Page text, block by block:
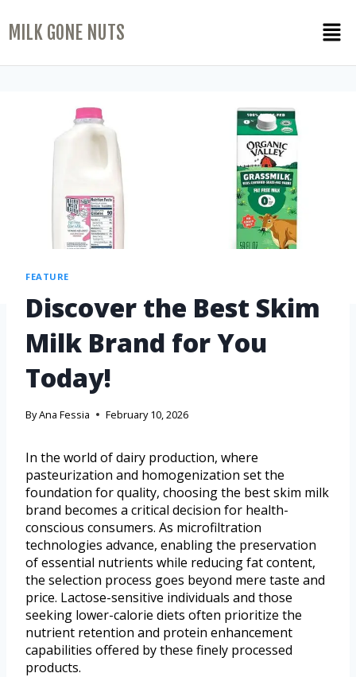
MILK GONE NUTS
FEATURE
Discover the Best Skim
Milk Brand for You
Today!
ByAna Fessia February 10, 2026
In the world of dairy production, where
pasteurization and homogenization set the
foundation for quality, choosing the best skim milk
brand becomes a critical decision for health-
conscious consumers. As microfiltration
technologies advance, enabling the preservation
of essential nutrients while reducing fat content,
the selection process goes beyond mere taste and
price. Lactose-sensitive individuals and those
seeking lower-calorie diets often prioritize the
nutrient retention and protein enhancement
capabilities offered by these finely processed
products.